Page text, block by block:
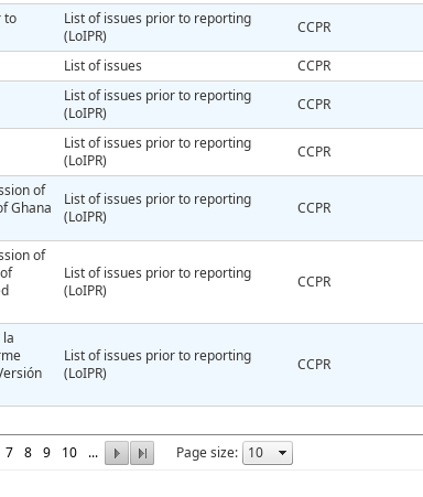
7 8 9 10 ... Page size:
to
List of issues prior to reporting
(LoIPR)
CCPR
List of issues CCPR
List of issues prior to reporting
(LoIPR)
CCPR
List of issues prior to reporting
(LoIPR)
CCPR
of
Ghana
List of issues prior to reporting
(LoIPR)
CCPR
of
List of issues prior to reporting
(LoIPR)
CCPR
List of issues prior to reporting
(LoIPR)
CCPR